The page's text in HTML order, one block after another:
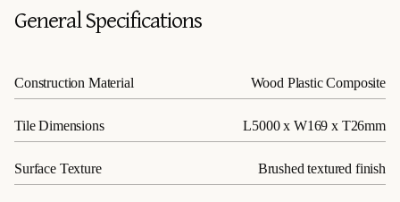
General Specifications
Construction Material Wood Plastic Composite
Tile Dimensions L5000 x W169 x T26mm
Surface Texture Brushed textured finish